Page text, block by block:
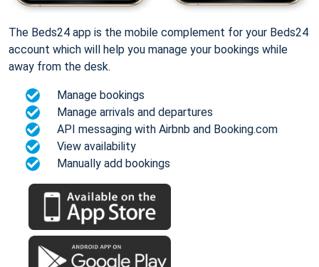
The Beds24 app is the mobile complement for your Beds24
account which will help you manage your bookings while
away from the desk.
Manage bookings
Manage arrivals and departures
API messaging with Airbnb and Booking.com
View availability
Manually add bookings